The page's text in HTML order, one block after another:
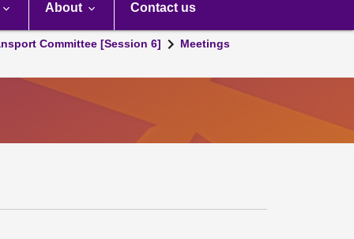
About Contact us
Committee [Session 6]
Meetings